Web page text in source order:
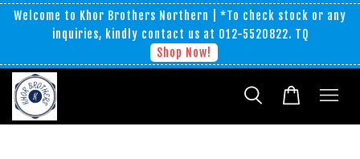
Welcome to Khor Brothers Northern | *To check stock or any
inquiries, kindly contact us at 012-5520822. TQ
Shop Now!